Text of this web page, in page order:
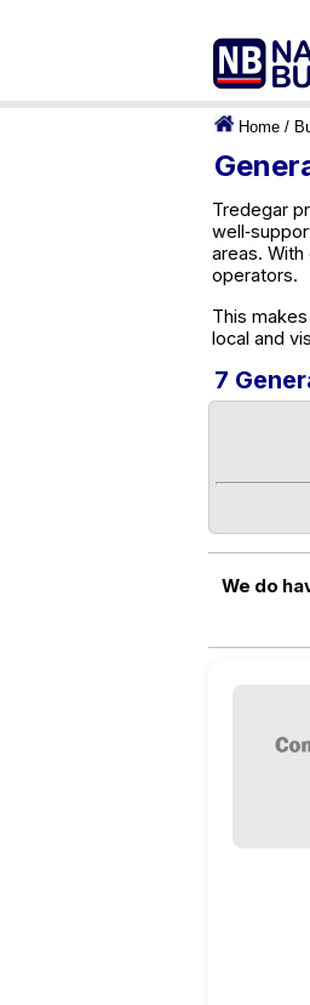
Home /
Tredegar
areas.
operators.
This
local and
7
We do